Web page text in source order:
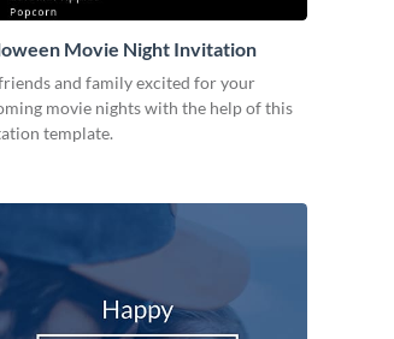
Movie Night Invitation
and family excited for your
movie nights with the help of this
template.